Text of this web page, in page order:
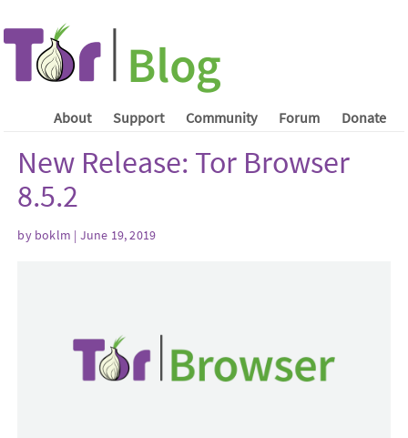
About Support Community Forum Donate
New Release: Tor Browser
8.5.2
by boklm | June 19, 2019